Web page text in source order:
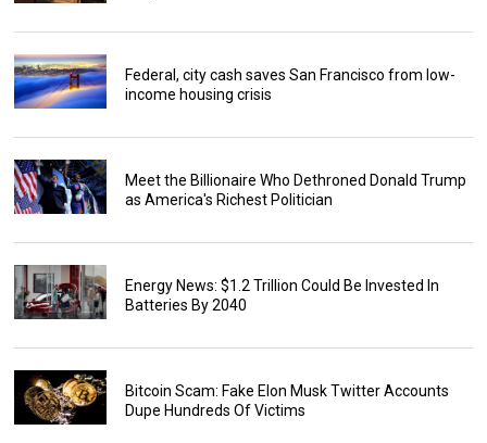
Federal, city cash saves San Francisco from low-
income housing crisis
Meet the Billionaire Who Dethroned Donald Trump
as America's Richest Politician
Energy News: $1.2 Trillion Could Be Invested In
Batteries By 2040
Bitcoin Scam: Fake Elon Musk Twitter Accounts
Dupe Hundreds Of Victims